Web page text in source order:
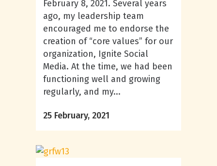
February 8, 2021. Several years
ago, my leadership team
encouraged me to endorse the
creation of “core values” for our
organization, Ignite Social
Media. At the time, we had been
functioning well and growing
regularly, and my...
25 February, 2021